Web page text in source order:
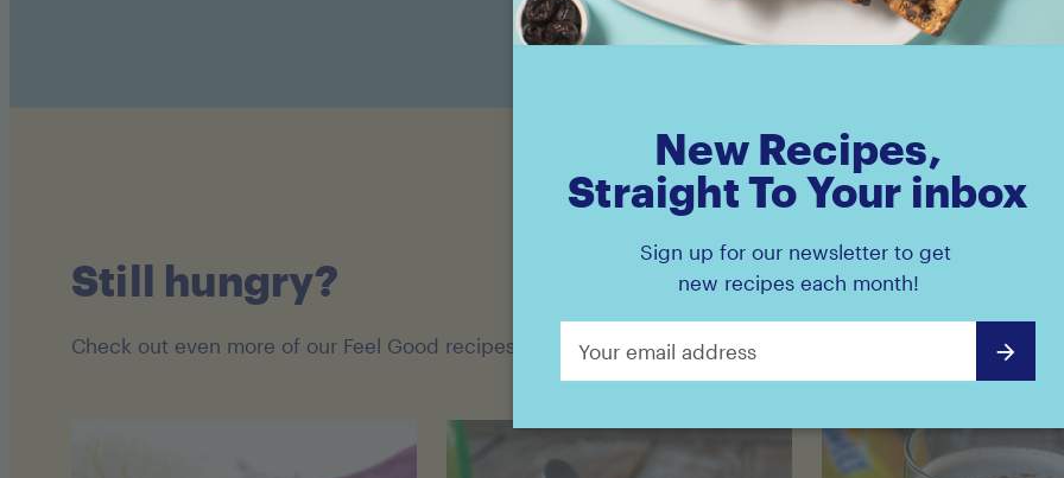
Still hungry?
Check out even more of our Feel Good recipes!
New Recipes,
Straight To Your inbox
Sign up for our newsletter to get
new recipes each month!